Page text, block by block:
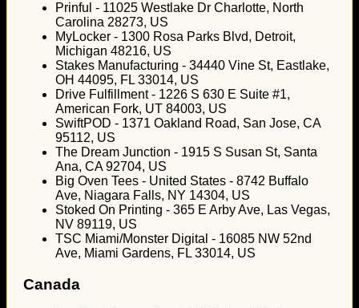
Prinful - 11025 Westlake Dr Charlotte, North
Carolina 28273, US
MyLocker - 1300 Rosa Parks Blvd, Detroit,
Michigan 48216, US
Stakes Manufacturing - 34440 Vine St, Eastlake,
OH 44095, FL 33014, US
Drive Fulfillment - 1226 S 630 E Suite #1,
American Fork, UT 84003, US
SwiftPOD - 1371 Oakland Road, San Jose, CA
95112, US
The Dream Junction - 1915 S Susan St, Santa
Ana, CA 92704, US
Big Oven Tees - United States - 8742 Buffalo
Ave, Niagara Falls, NY 14304, US
Stoked On Printing - 365 E Arby Ave, Las Vegas,
NV 89119, US
TSC Miami/Monster Digital - 16085 NW 52nd
Ave, Miami Gardens, FL 33014, US
Canada